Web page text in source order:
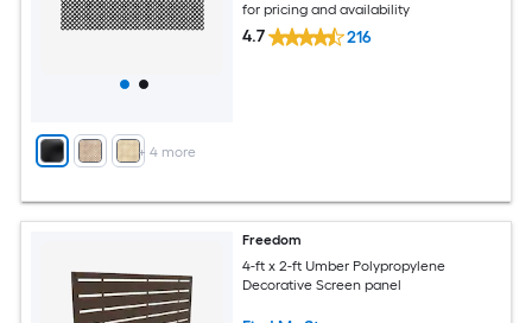
+ 4more
for pricing and availability
4.7 216
Freedom
4-ft x 2-ft Umber Polypropylene
Decorative Screen panel